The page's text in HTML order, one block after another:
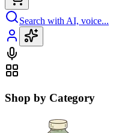
Search with AI, voice...
Shop by Category